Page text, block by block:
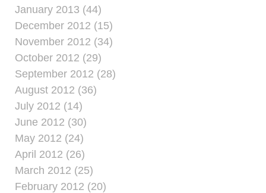
January 2013 (44)
December 2012 (15)
November 2012 (34)
October 2012 (29)
September 2012 (28)
August 2012 (36)
July 2012 (14)
June 2012 (30)
May 2012 (24)
April 2012 (26)
March 2012 (25)
February 2012 (20)